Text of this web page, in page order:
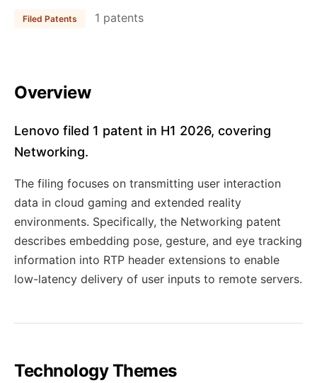
Filed Patents 1 patents
Overview
Lenovo filed 1 patent in H1 2026, covering
Networking.
The filing focuses on transmitting user interaction
data in cloud gaming and extended reality
environments. Specifically, the Networking patent
describes embedding pose, gesture, and eye tracking
information into RTP header extensions to enable
low-latency delivery of user inputs to remote servers.
Technology Themes